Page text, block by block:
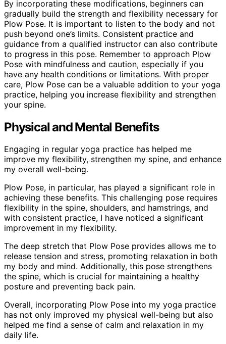
By incorporating these modifications, beginners can
gradually build the strength and flexibility necessary for
Plow Pose. It is important to listen to the body and not
push beyond one’s limits. Consistent practice and
guidance from a qualified instructor can also contribute
to progress in this pose. Remember to approach Plow
Pose with mindfulness and caution, especially if you
have any health conditions or limitations. With proper
care, Plow Pose can be a valuable addition to your yoga
practice, helping you increase flexibility and strengthen
your spine.
Physical and Mental Benefits
Engaging in regular yoga practice has helped me
improve my flexibility, strengthen my spine, and enhance
my overall well-being.
Plow Pose, in particular, has played a significant role in
achieving these benefits. This challenging pose requires
flexibility in the spine, shoulders, and hamstrings, and
with consistent practice, I have noticed a significant
improvement in my flexibility.
The deep stretch that Plow Pose provides allows me to
release tension and stress, promoting relaxation in both
my body and mind. Additionally, this pose strengthens
the spine, which is crucial for maintaining a healthy
posture and preventing back pain.
Overall, incorporating Plow Pose into my yoga practice
has not only improved my physical well-being but also
helped me find a sense of calm and relaxation in my
daily life.